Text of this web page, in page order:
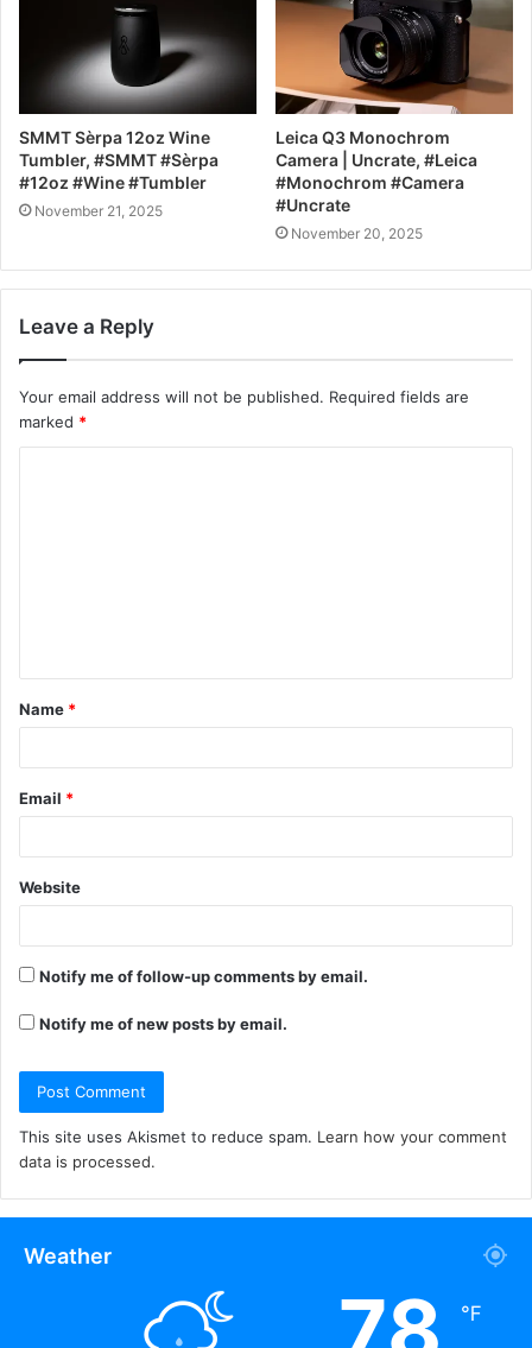
SMMT Sèrpa 12oz Wine
Tumbler, #SMMT #Sèrpa
#12oz #Wine #Tumbler
November 21, 2025
Leica Q3 Monochrom
Camera | Uncrate, #Leica
#Monochrom #Camera
#Uncrate
November 20, 2025
Leave a Reply
Your email address will not be published. Required fields are
marked *
t
*
Name *
Email *
Website
Notify me of follow-up comments by email.
Notify me of new posts by email.
This site uses Akismet to reduce spam. Learn how your comment
data is processed.
Weather
℉